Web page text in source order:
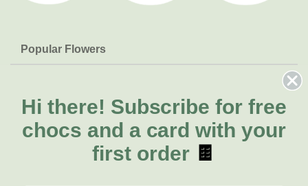
Popular Flowers
Lilies
Natives
FAQs
Delivery
About Us
About Fresh Flowers
Call for help or order
Hi there! Subscribe for free
chocs and a card with your
first order 🍫